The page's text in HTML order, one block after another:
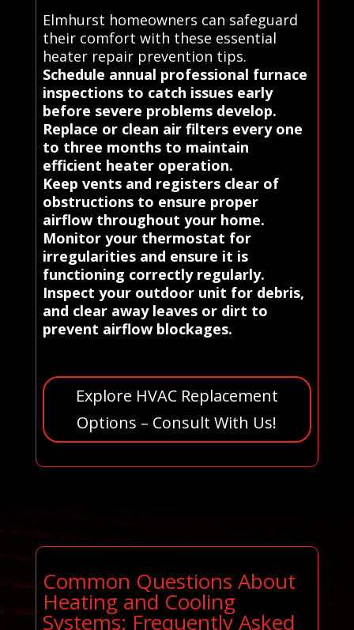
Elmhurst homeowners can safeguard
their comfort with these essential
heater repair prevention tips.
Schedule annual professional furnace
inspections to catch issues early
before severe problems develop.
Replace or clean air filters every one
to three months to maintain
efficient heater operation.
Keep vents and registers clear of
obstructions to ensure proper
airflow throughout your home.
Monitor your thermostat for
irregularities and ensure it is
functioning correctly regularly.
Inspect your outdoor unit for debris,
and clear away leaves or dirt to
prevent airflow blockages.
Explore HVAC Replacement
Options – Consult With Us!
Common Questions About
Heating and Cooling
Systems: Frequently Asked